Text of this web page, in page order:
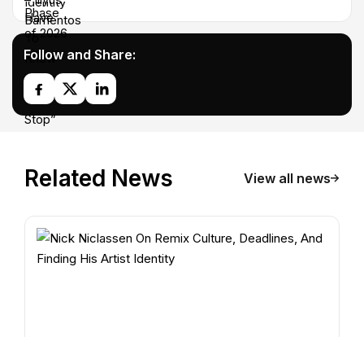
Follow and Share:
Related News View all news